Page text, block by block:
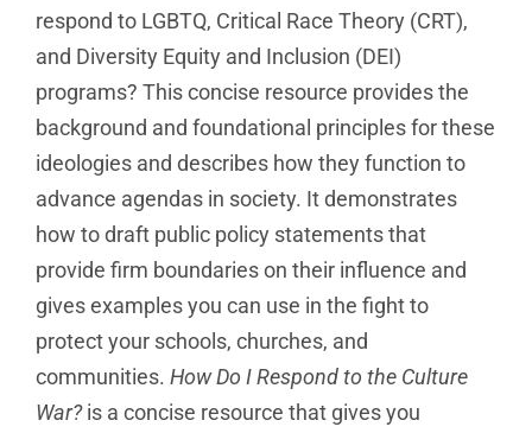
respond to LGBTQ, Critical Race Theory (CRT),
and Diversity Equity and Inclusion (DEI)
programs? This concise resource provides the
background and foundational principles for these
ideologies and describes how they function to
advance agendas in society. It demonstrates
how to draft public policy statements that
provide firm boundaries on their influence and
gives examples you can use in the fight to
protect your schools, churches, and
communities. How Do I Respond to the Culture
War?is a concise resource that gives you